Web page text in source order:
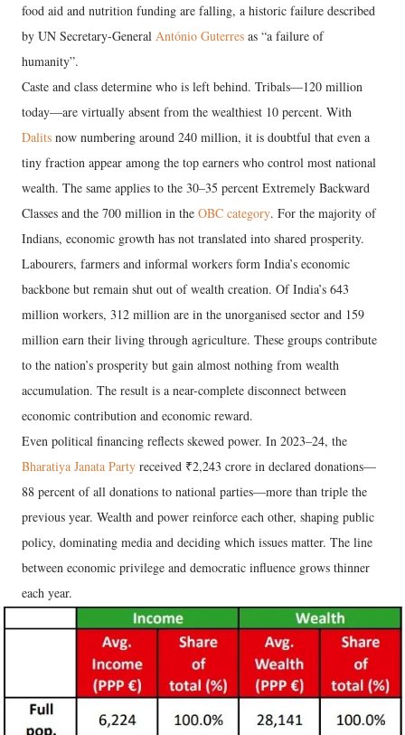
food aid and nutrition funding are falling, a historic failure described
by UN Secretary-General António Guterres as “a failure of
humanity”.
Caste and class determine who is left behind. Tribals—120 million
today—are virtually absent from the wealthiest 10 percent. With
Dalits now numbering around 240 million, it is doubtful that even a
tiny fraction appear among the top earners who control most national
wealth. The same applies to the 30–35 percent Extremely Backward
Classes and the 700 million in the OBC category. For the majority of
Indians, economic growth has not translated into shared prosperity.
Labourers, farmers and informal workers form India’s economic
backbone but remain shut out of wealth creation. Of India’s 643
million workers, 312 million are in the unorganised sector and 159
million earn their living through agriculture. These groups contribute
to the nation’s prosperity but gain almost nothing from wealth
accumulation. The result is a near-complete disconnect between
economic contribution and economic reward.
Even political financing reflects skewed power. In 2023–24, the
Bharatiya Janata Party received ₹2,243 crore in declared donations—
88 percent of all donations to national parties—more than triple the
previous year. Wealth and power reinforce each other, shaping public
policy, dominating media and deciding which issues matter. The line
between economic privilege and democratic influence grows thinner
each year.